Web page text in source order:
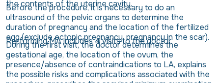
the contents of the uterine cavity.
Before the procedure, it is necessary to do an
ultrasound of the pelvic organs to determine the
duration of pregnancy and the location of the fertilized
egg (exclude ectopic pregnancy, pregnancy in the scar).
Performing MA includes 4 visits to the doctor.
During the first visit, the doctor determines the
gestational age, the location of the ovum, the
presence/absence of contraindications to LA, explains
the possible risks and complications associated with the